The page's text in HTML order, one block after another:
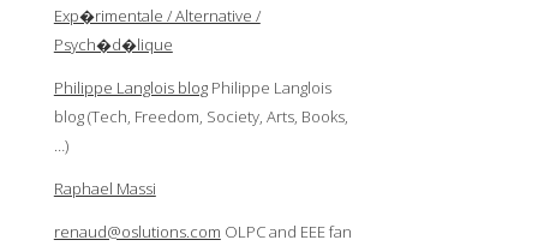
Exp�rimentale / Alternative /
Psych�d�lique
Philippe Langlois blogPhilippe Langlois
blog (Tech, Freedom, Society, Arts, Books,
…)
Raphael Massi
renaud@oslutions.com OLPC and EEE fan